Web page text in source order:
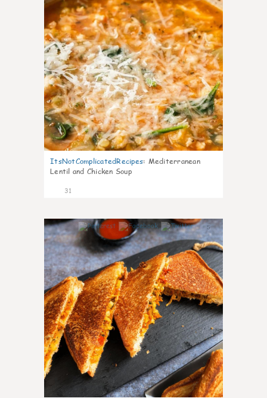
ItsNotComplicatedRecipes: Mediterranean
Lentil and Chicken Soup
31
5